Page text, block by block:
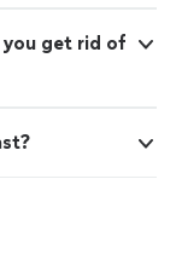
you get rid of